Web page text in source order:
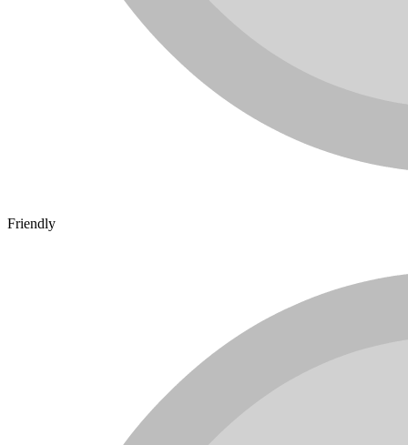
Friendly